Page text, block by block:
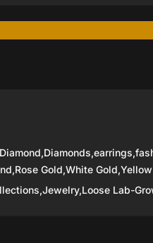
Diamond,Diamonds,earrings,
,Rose Gold,White Gold,
Jewelry,Loose Lab-